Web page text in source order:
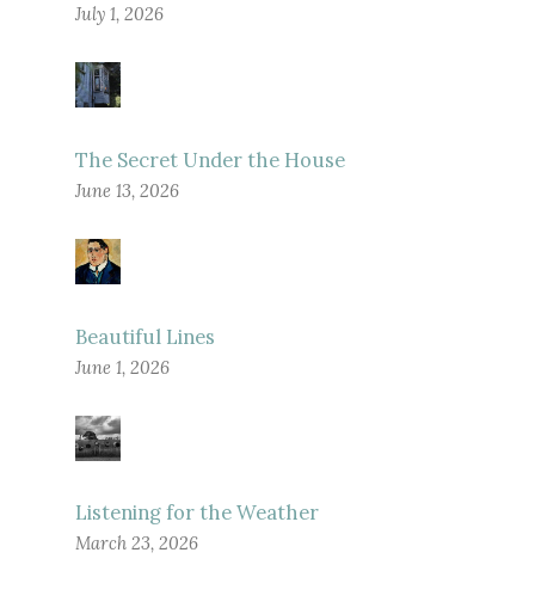
July 1, 2026
The Secret Under the House
June 13, 2026
Beautiful Lines
June 1, 2026
Listening for the Weather
March 23, 2026